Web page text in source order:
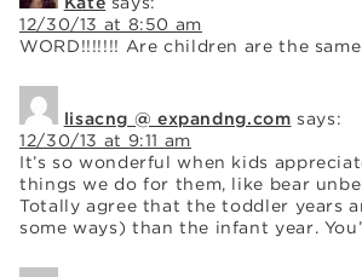
12/30/13 at 8:50 am
WORD!!!!!!! Are children are the
lisacng @ expandng.com says:
12/30/13 at 9:11 am
It’s so wonderful when kids
things we do for them, like bear
Totally agree that the toddler years
some ways) than the infant year.